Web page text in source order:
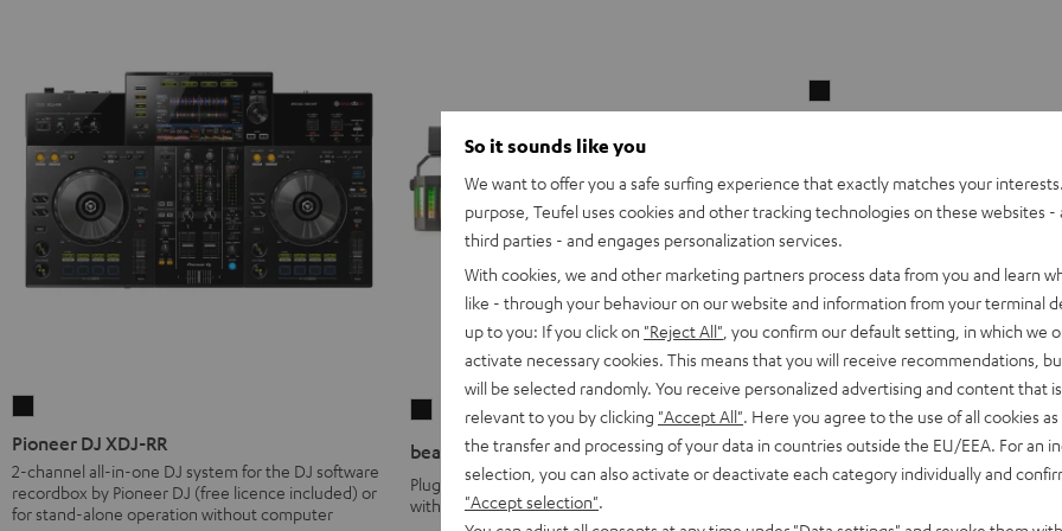
XDJ-
RR
Black
Pioneer DJ XDJ-RR
2-channel all-in-one DJ system for the DJ software
recordbox by Pioneer DJ (free licence included) or
for stand-alone operation without computer
beamZ
Party
Black
beamZ Party Bar2
Plug & play LED DMX light system including stand
with adjustable height and infrared remote control
LED
Bar
Black
beamZ LCB144 MKII LED Bar
LED Color Bar with 144 x SMD-
1 249,00SEK
So it sounds like you
We want to offer you a safe surfing experience that exactly matches your
purpose, Teufel uses cookies and other tracking technologies on these websites -
third parties - and engages personalization services.
With cookies, we and other marketing partners process data from you and learn
like - through your behaviour on our website and information from your terminal
up to you: If you click on "Reject All" , you confirm our default setting, in which we
activate necessary cookies. This means that you will receive recommendations,
will be selected randomly. You receive personalized advertising and content that
relevant to you by clicking "Accept All" . Here you agree to the use of all cookies
the transfer and processing of your data in countries outside the EU/EEA. For an
selection, you can also activate or deactivate each category individually and
"Accept selection"